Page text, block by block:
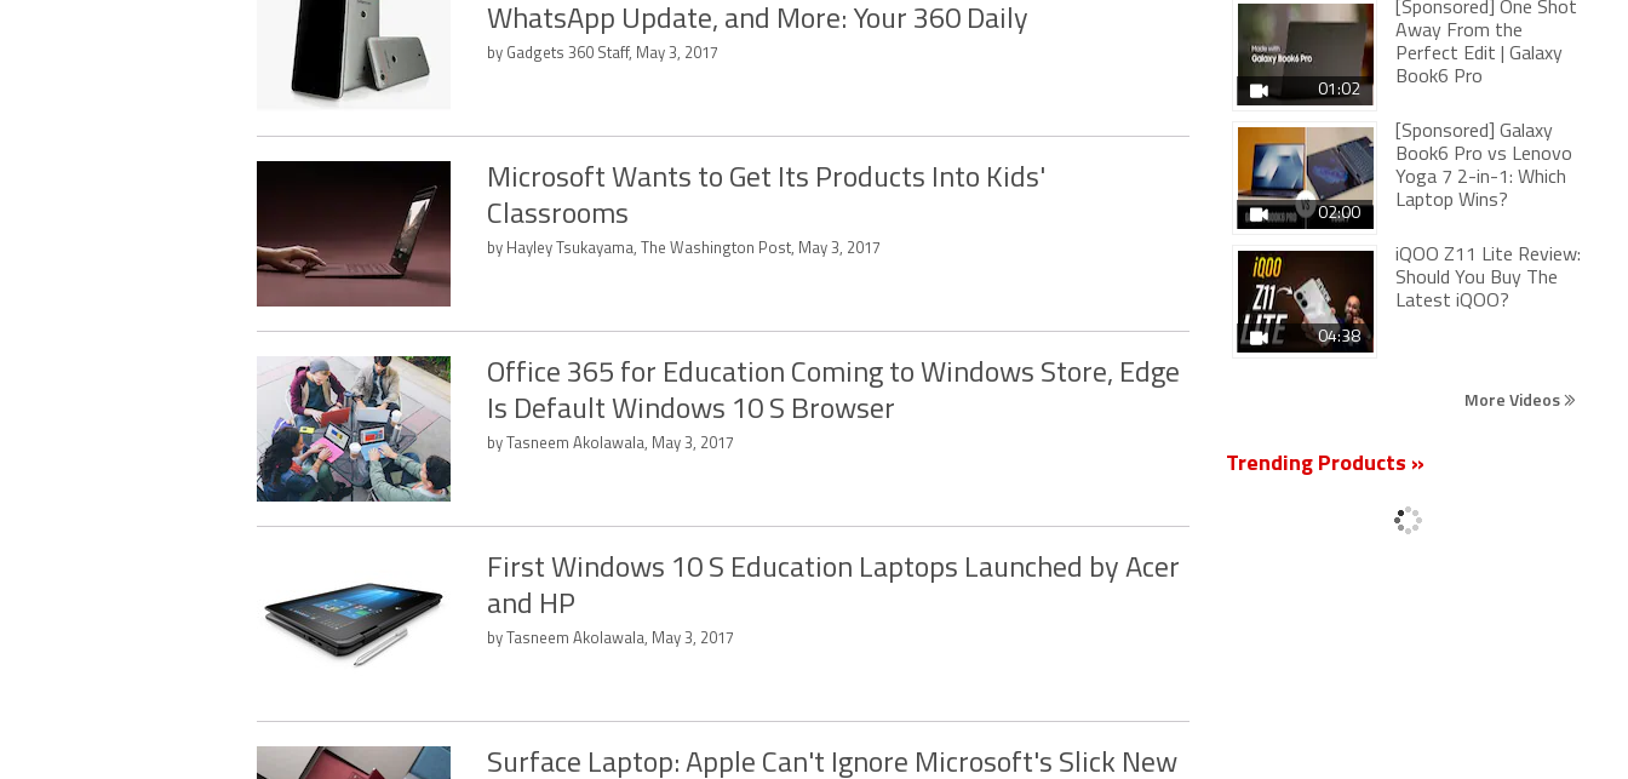
WhatsApp Update, and More: Your 360 Daily
by Gadgets 360 Staff, May 3, 2017
Microsoft Wants to Get Its Products Into Kids'
Classrooms
by Hayley Tsukayama, The Washington Post, May 3, 2017
Office 365 for Education Coming to Windows Store, Edge
Is Default Windows 10 S Browser
by Tasneem Akolawala, May 3, 2017
First Windows 10 S Education Laptops Launched by Acer
and HP
by Tasneem Akolawala, May 3, 2017
Surface Laptop: Apple Can't Ignore Microsoft's Slick New
01:02
[Sponsored] One Shot
Away From the
Perfect Edit | Galaxy
Book6 Pro
02:00
[Sponsored] Galaxy
Book6 Pro vs Lenovo
Yoga 7 2-in-1: Which
Laptop Wins?
04:38
iQOO Z11 Lite Review:
Should You Buy The
Latest iQOO?
More Videos
Trending Products »